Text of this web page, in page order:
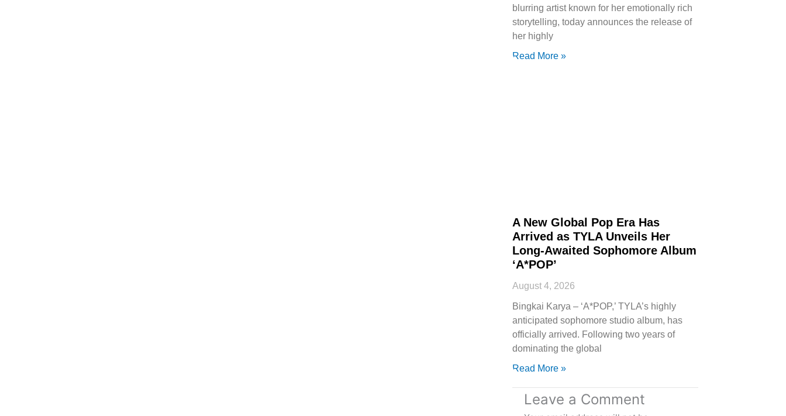
blurring artist known for her emotionally rich
storytelling, today announces the release of
her highly
Read More »
A New Global Pop Era Has
Arrived as TYLA Unveils Her
Long-Awaited Sophomore Album
‘A*POP’
August 4, 2026
Bingkai Karya – ‘A*POP,’ TYLA’s highly
anticipated sophomore studio album, has
officially arrived. Following two years of
dominating the global
Read More »
Leave a Comment